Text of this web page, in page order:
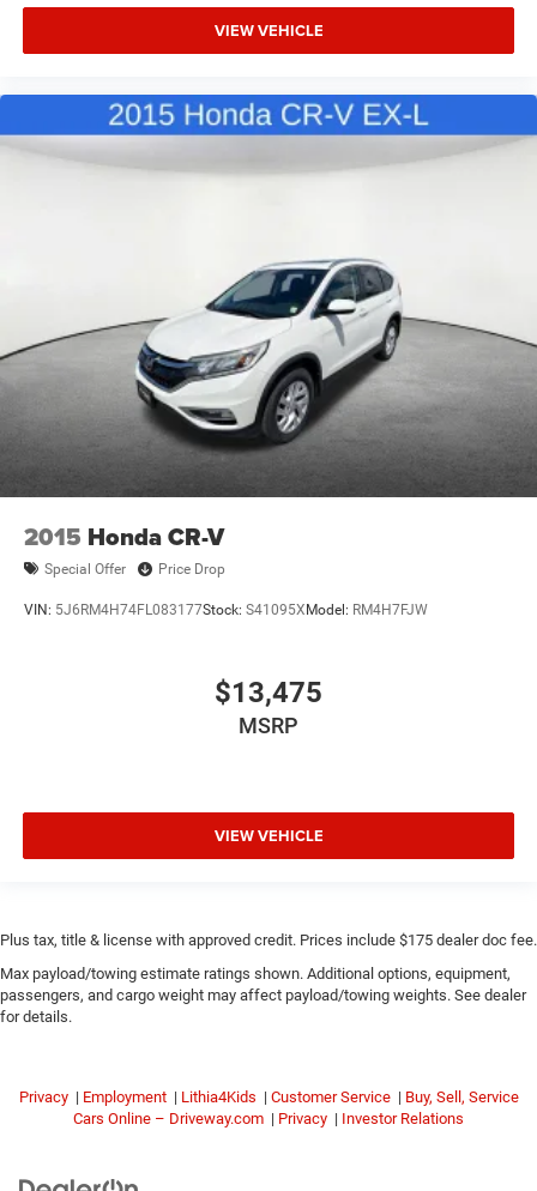
VIEW VEHICLE
2015 Honda CR-V
Special Offer Price Drop
VIN: 5J6RM4H74FL083177Stock: S41095X Model: RM4H7FJW
$13,475
MSRP
VIEW VEHICLE
Plus tax, title & license with approved credit. Prices include $175 dealer doc fee.
Max payload/towing estimate ratings shown. Additional options, equipment,
passengers, and cargo weight may affect payload/towing weights. See dealer
for details.
Privacy | Employment | Lithia4Kids | Customer Service | Buy, Sell, Service
Cars Online – Driveway.com | Privacy | Investor Relations